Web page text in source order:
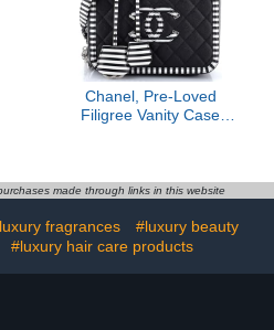
Chanel, Pre-Loved
Filigree Vanity Case
made through links in this website
fragrances
#luxury beauty
#luxury hair care products